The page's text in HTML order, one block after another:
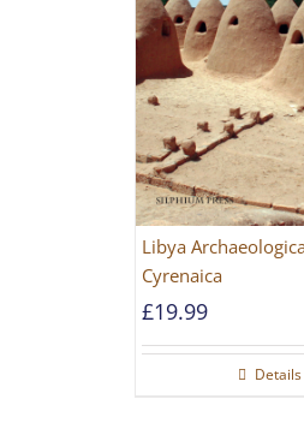
Libya
Cyrenaica
£19.99
Details